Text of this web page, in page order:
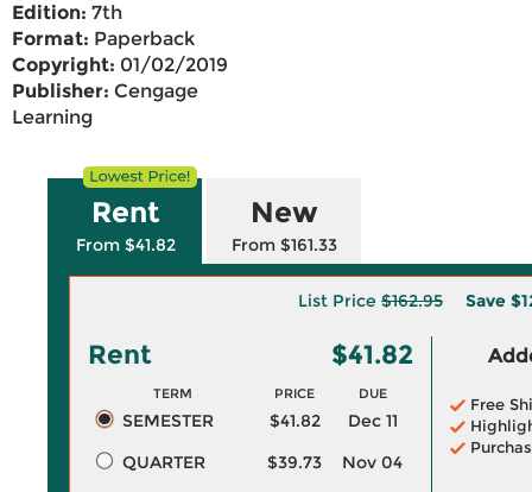
Edition: 7th
Format: Paperback
Copyright: 01/02/2019
Publisher: Cengage
Learning
Rent
From $41.82
New
From $161.33
List Price $162.95 Save
Rent $41.82
TERM PRICE DUE
SEMESTER $41.82
Dec 11
QUARTER
$39.73
Nov 04
Free